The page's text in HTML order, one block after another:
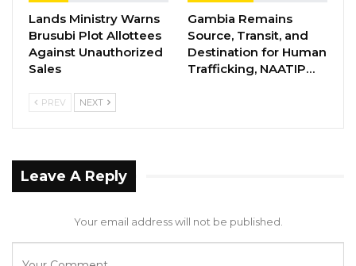
Jammeh said.
Commissioner George responded that the
figure reflected information available at the
time. “At the time of the meeting, it was
The hearing grew heated when Chairperson
Ceesay interjected, noting that the 10 percent
commission was based on monthly revenue.
seeking a direct response from the witness,
Lands Ministry Warns
Brusubi Plot Allottees
Against Unauthorized
Sales
Gambia Remains
Source, Transit, and
Destination for Human
Trafficking, NAATIP…
PREV NEXT
Leave A Reply
Your email address will not be published.